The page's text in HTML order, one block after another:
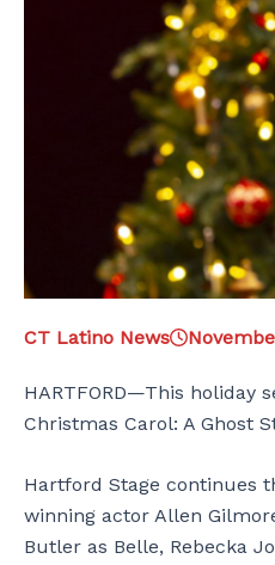
CT Latino News
HARTFORD—This holiday
Christmas Carol: A Ghost
Hartford Stage continues
winning actor Allen
Butler as Belle, Rebecka